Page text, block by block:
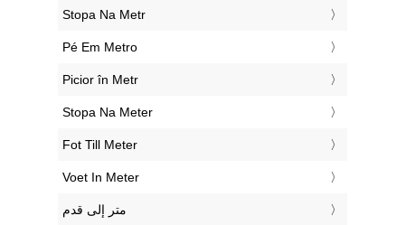
‎Stopa Na Metr
‎Pé Em Metro
‎Picior în Metr
‎Stopa Na Meter
‎Fot Till Meter
‎Voet In Meter
‏متر إلى قدم